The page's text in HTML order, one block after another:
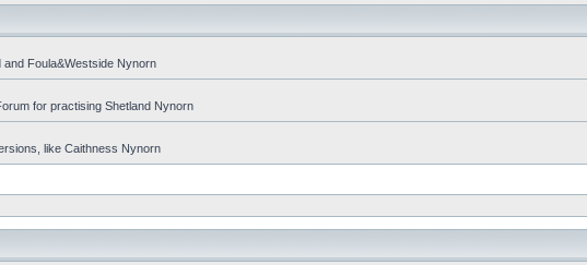
and Foula&Westside Nynorn
for practising Shetland Nynorn
like Caithness Nynorn